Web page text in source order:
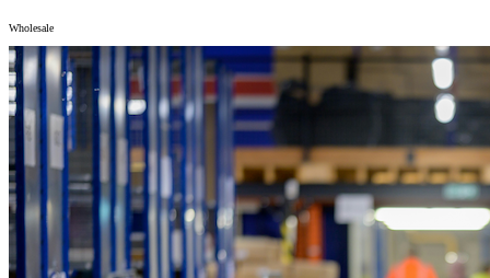
Wholesale